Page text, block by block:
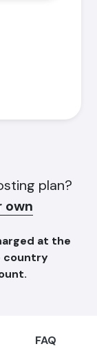
plan?
own
at the
country
FAQ